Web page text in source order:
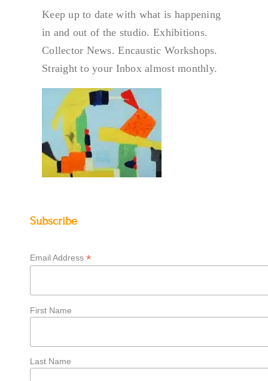
Keep up to date with what is happening
in and out of the studio. Exhibitions.
Collector News. Encaustic Workshops.
Straight to your Inbox almost monthly.
Subscribe
Email Address *
First Name
Last Name